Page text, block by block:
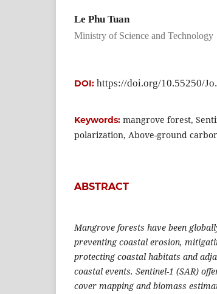
Le Phu Tuan
Ministry of Science and Technology
DOI: https://doi.org/10.55250/
Keywords: mangrove forest,
polarization, Above-ground
ABSTRACT
Mangrove forests have been
preventing coastal erosion,
protecting coastal habitats and
coastal events. Sentinel-1 (SAR)
cover mapping and biomass